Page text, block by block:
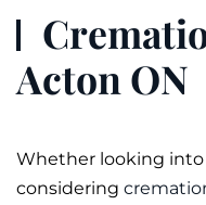
Acton ON
Whether looking into
considering